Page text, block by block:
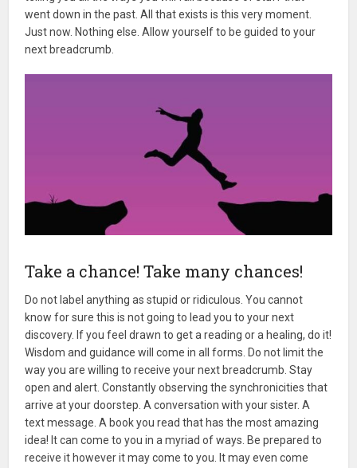
went down in the past. All that exists is this very moment.
Just now. Nothing else. Allow yourself to be guided to your
next breadcrumb.
Take a chance! Take many chances!
Do not label anything as stupid or ridiculous. You cannot
know for sure this is not going to lead you to your next
discovery. If you feel drawn to get a reading or a healing, do it!
Wisdom and guidance will come in all forms. Do not limit the
way you are willing to receive your next breadcrumb. Stay
open and alert. Constantly observing the synchronicities that
arrive at your doorstep. A conversation with your sister. A
text message. A book you read that has the most amazing
idea! It can come to you in a myriad of ways. Be prepared to
receive it however it may come to you. It may even come